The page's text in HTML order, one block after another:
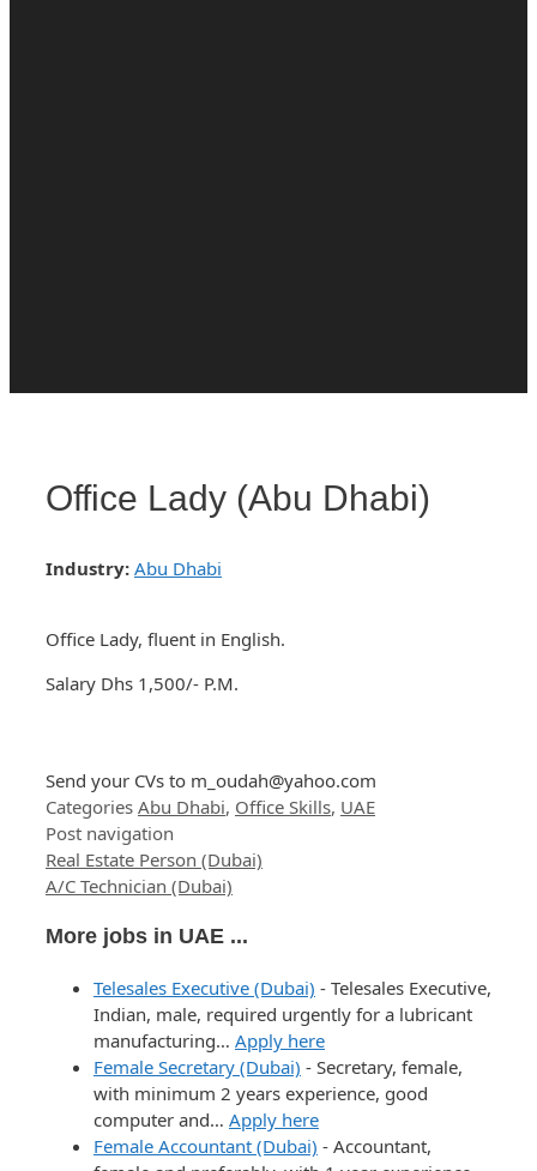
Office Lady (Abu Dhabi)
Industry: Abu Dhabi
Office Lady, fluent in English.
Salary Dhs 1,500/- P.M.
Send your CVs to m_oudah@yahoo.com
Categories Abu Dhabi, Office Skills, UAE
Post navigation
Real Estate Person (Dubai)
A/C Technician (Dubai)
More jobs in UAE ...
Telesales Executive (Dubai) - Telesales Executive,
Indian, male, required urgently for a lubricant
manufacturing… Apply here
Female Secretary (Dubai) - Secretary, female,
with minimum 2 years experience, good
computer and… Apply here
Female Accountant (Dubai) - Accountant,